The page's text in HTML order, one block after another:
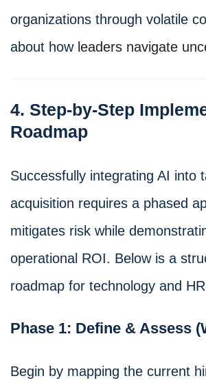
organizations through volatile
about how leaders navigate
4. Step-by-Step
Roadmap
Successfully integrating AI into
acquisition requires a phased
mitigates risk while
operational ROI. Below is a
roadmap for technology and
Phase 1: Define & Assess
Begin by mapping the current